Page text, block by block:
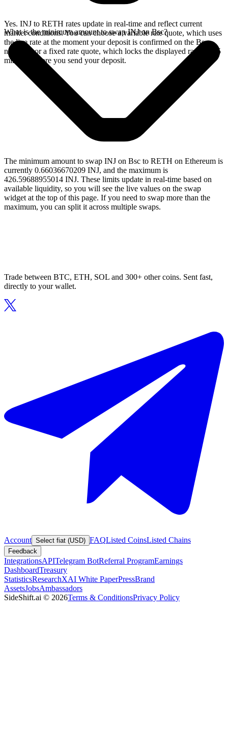
Yes. INJ to RETH rates update in real-time and reflect current
market conditions. You can choose a variable rate quote, which uses
the live rate at the moment your deposit is confirmed on the Bsc
network, or a fixed rate quote, which locks the displayed rate for 15
minutes before you send your deposit.
What is the minimum amount to swap INJ on Bsc?
The minimum amount to swap INJ on Bsc to RETH on Ethereum is
currently 0.66036670209 INJ, and the maximum is
426.59688955014 INJ. These limits update in real-time based on
available liquidity, so you will see the live values on the swap
widget at the top of this page. If you need to swap more than the
maximum, you can split it across multiple swaps.
Trade between BTC, ETH, SOL and 300+ other coins. Sent fast,
directly to your wallet.
Account Select fiat (USD) FAQListed CoinsListed Chains
Feedback
IntegrationsAPITelegram BotReferral ProgramEarnings
DashboardTreasury
StatisticsResearchXAI White PaperPressBrand
AssetsJobsAmbassadors
SideShift.ai © 2026Terms & ConditionsPrivacy Policy